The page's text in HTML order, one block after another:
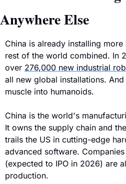
Anywhere Else
China is already installing
rest of the world combined. In
over 276,000 new industrial
all new global installations. And
muscle into humanoids.
It owns the supply chain and
trails the US in cutting-edge
advanced software.
(expected to IPO in 2026) are
production.